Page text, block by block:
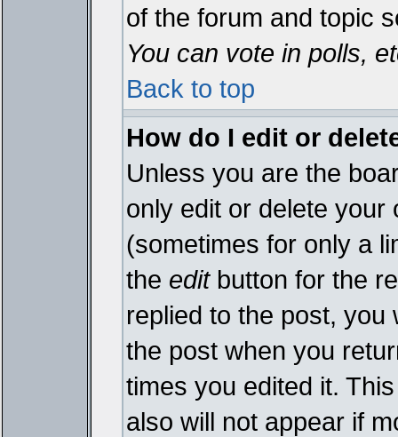
of the forum and topic
You can vote in polls,
Back to top
How do I edit or
Unless you are the
only edit or delete your
(sometimes for only a
the editbutton for the
replied to the post, you
the post when you
times you edited it.
also will not appear if